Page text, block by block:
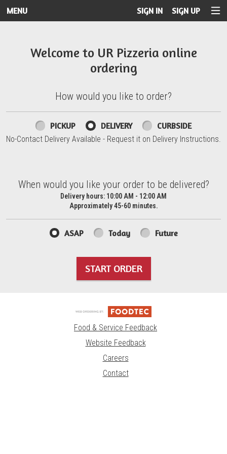
MENU SIGN IN SIGN UP
Welcome to UR Pizzeria online
ordering
How would you like to order?
How would you like to order?
PICKUP DELIVERY CURBSIDE
No-Contact Delivery Available - Request it on Delivery Instructions.
When would you like your order to be delivered?
When would you like your order to be delivered?
Delivery hours: 10:00 AM - 12:00 AM
Approximately 45-60 minutes.
ASAP Today Future
START ORDER
Food & Service Feedback
Website Feedback
Careers
Contact